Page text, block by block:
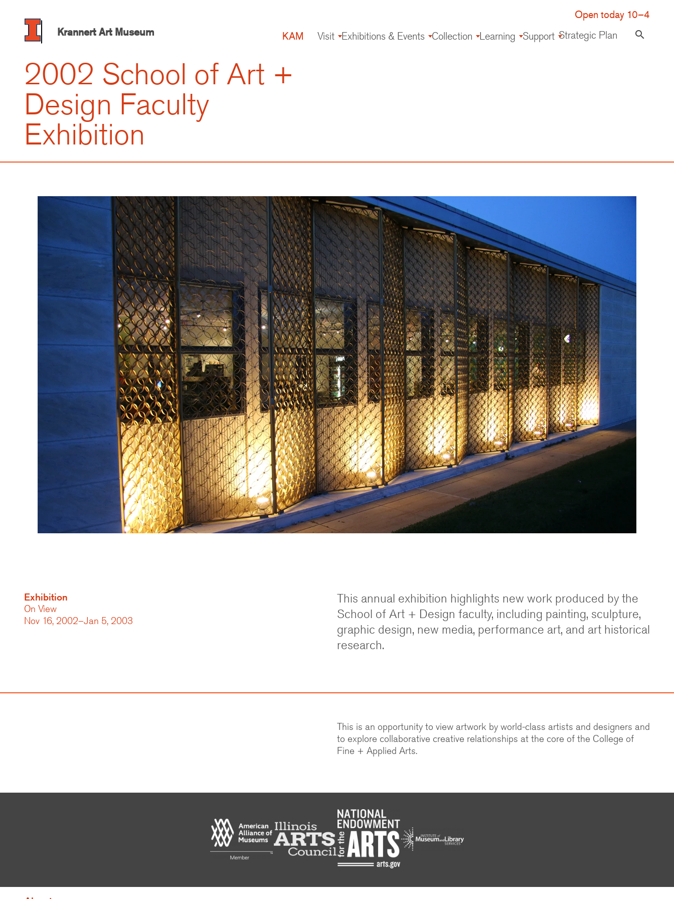
content
Krannert Art Museum
Open today 10–4
KAM
Visit Exhibitions & Events Collection Learning Support Strategic Plan search
2002 School of Art +
Design Faculty
Exhibition
Exhibition
On View
Nov 16, 2002–Jan 5, 2003
This annual exhibition highlights new work produced by the
School of Art + Design faculty, including painting, sculpture,
graphic design, new media, performance art, and art historical
research.
This is an opportunity to view artwork by world-class artists and designers and
to explore collaborative creative relationships at the core of the College of
Fine + Applied Arts.